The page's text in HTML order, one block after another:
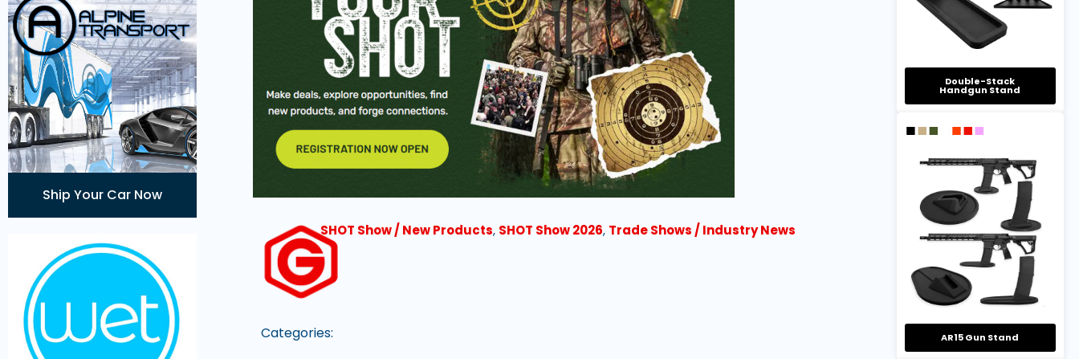
Ship Your Car Now
Categories:
SHOT Show / New Products, SHOT Show 2026, Trade Shows / Industry News
Double-Stack
Handgun Stand
AR15 Gun Stand